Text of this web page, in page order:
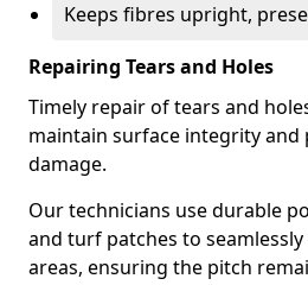
Keeps fibres upright,
Repairing Tears and Holes
Timely repair of tears and
maintain surface integrity
damage.
Our technicians use durable
and turf patches to
areas, ensuring the pitch